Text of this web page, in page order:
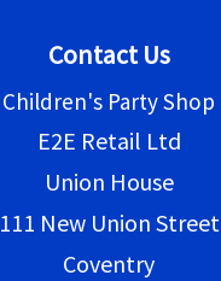
Contact Us
Children's Party Shop
E2E Retail Ltd
Union House
111 New Union Street
Coventry